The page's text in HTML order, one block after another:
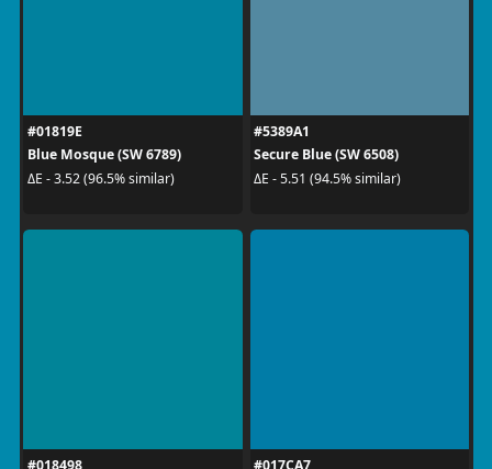
#01819E
Blue Mosque (SW 6789)
ΔE - 3.52 (96.5% similar)
#5389A1
Secure Blue (SW 6508)
ΔE - 5.51 (94.5% similar)